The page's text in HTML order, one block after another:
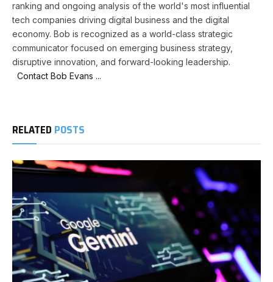
ranking and ongoing analysis of the world's most influential
tech companies driving digital business and the digital
economy. Bob is recognized as a world-class strategic
communicator focused on emerging business strategy,
disruptive innovation, and forward-looking leadership.
Contact Bob Evans ...
RELATED POSTS